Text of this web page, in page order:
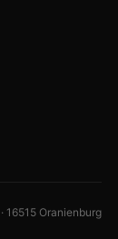
16515 Oranienburg